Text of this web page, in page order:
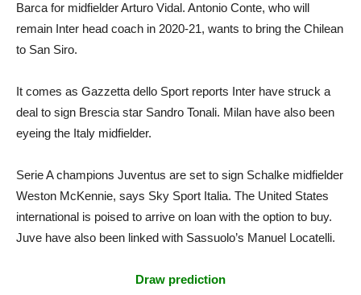
Barca for midfielder Arturo Vidal. Antonio Conte, who will
remain Inter head coach in 2020-21, wants to bring the Chilean
to San Siro.
It comes as Gazzetta dello Sport reports Inter have struck a
deal to sign Brescia star Sandro Tonali. Milan have also been
eyeing the Italy midfielder.
Serie A champions Juventus are set to sign Schalke midfielder
Weston McKennie, says Sky Sport Italia. The United States
international is poised to arrive on loan with the option to buy.
Juve have also been linked with Sassuolo’s Manuel Locatelli.
Draw prediction